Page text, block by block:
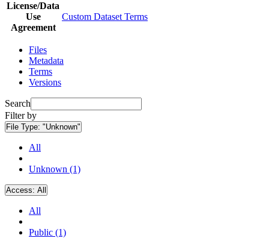
License/Data
Use
Agreement
Custom Dataset Terms
Files
Metadata
Terms
Versions
Search
Filter by
File Type: "Unknown"
All
Unknown (1)
Access: All
All
Public (1)